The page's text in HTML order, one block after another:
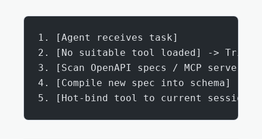
1. [Agent receives task]
2. [No suitable tool loaded] ->
3. [Scan OpenAPI specs / MCP servers]
4. [Compile new spec into schema]
5. [Hot-bind tool to current session]